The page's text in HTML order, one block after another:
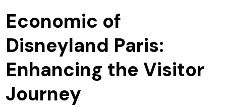
Economic of
Disneyland Paris:
Enhancing the Visitor
Journey